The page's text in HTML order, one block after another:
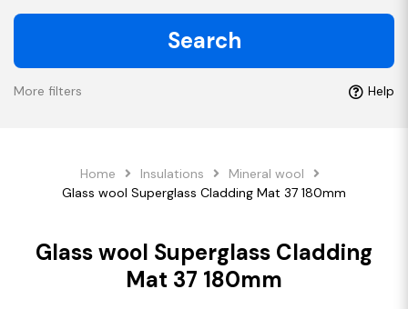
Search
More filters Help
Home Insulations
Mineral wool
Glass wool Superglass Cladding Mat 37 180mm
Glass wool Superglass Cladding
Mat 37 180mm